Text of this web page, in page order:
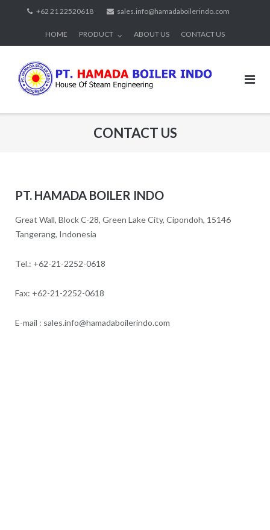
+62 21 22520618 sales.info@hamadaboilerindo.com
HOME PRODUCT ABOUT US CONTACT US
CONTACT US
PT. HAMADA BOILER INDO
Great Wall, Block C-28, Green Lake City, Cipondoh, 15146
Tangerang, Indonesia
Tel.: +62-21-2252-0618
Fax: +62-21-2252-0618
E-mail : sales.info@hamadaboilerindo.com